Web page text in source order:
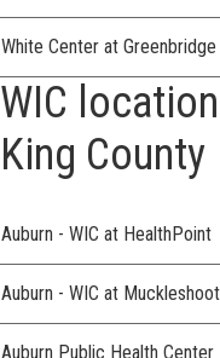
White Center at Greenbridge
WIC
King County
Auburn - WIC at HealthPoint
Auburn - WIC at
Auburn Public Health Center